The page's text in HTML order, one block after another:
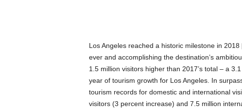
Los Angeles reached a historic milestone in
ever and accomplishing the destination’s
1.5 million visitors higher than 2017’s total – a
year of tourism growth for Los Angeles. In
tourism records for domestic and international
visitors (3 percent increase) and 7.5 million